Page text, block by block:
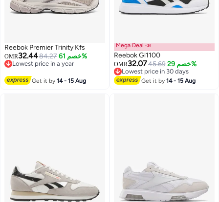
Reebok Premier Trinity Kfs
OMR32.4484.27 خصم 61%
Lowest price in a year
Get it by14 - 15 Aug
Mega Deal 📣
Reebok Gl1100
OMR32.0745.69 خصم 29%
Lowest price in 30 days
Lowest price in 30 days
Get it by14 - 15 Aug